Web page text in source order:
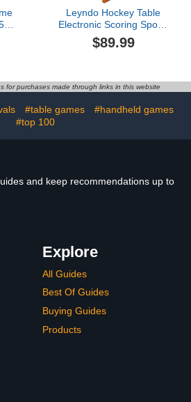
Leyndo Hockey Table
Electronic Scoring Sports
Hockey Game Arcade
Style Powered Hockey
Pucks, 2 Pushers, Digital
LED Scoreboard (38 x
29.3 x 18'')
$89.99
for purchases made through links in this website
#table games
#handheld games
#top 100
and keep recommendations up to
Explore
All Guides
Best Of Guides
Buying Guides
Products